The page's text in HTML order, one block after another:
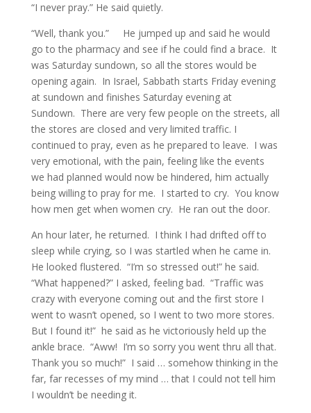
“I never pray.” He said quietly.
“Well, thank you.” He jumped up and said he would
go to the pharmacy and see if he could find a brace. It
was Saturday sundown, so all the stores would be
opening again. In Israel, Sabbath starts Friday evening
at sundown and finishes Saturday evening at
Sundown. There are very few people on the streets, all
the stores are closed and very limited traffic. I
continued to pray, even as he prepared to leave. I was
very emotional, with the pain, feeling like the events
we had planned would now be hindered, him actually
being willing to pray for me. I started to cry. You know
how men get when women cry. He ran out the door.
An hour later, he returned. I think I had drifted off to
sleep while crying, so I was startled when he came in.
He looked flustered. “I’m so stressed out!” he said.
“What happened?” I asked, feeling bad. “Traffic was
crazy with everyone coming out and the first store I
went to wasn’t opened, so I went to two more stores.
But I found it!” he said as he victoriously held up the
ankle brace. “Aww! I’m so sorry you went thru all that.
Thank you so much!” I said … somehow thinking in the
far, far recesses of my mind … that I could not tell him
I wouldn’t be needing it.